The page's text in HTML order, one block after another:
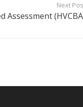
Next
Assessment